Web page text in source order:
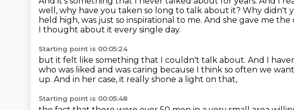
well, why have you taken so long to talk about it? Why didn't
held high, was just so inspirational to me. And she gave me
I thought about it every single day.
Starting point is 00:05:24
but it felt like something that I couldn't talk about. And I
who was liked and was caring because I think so often we
up. And in her case, it really shone a light on that,
Starting point is 00:05:48